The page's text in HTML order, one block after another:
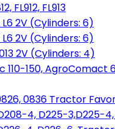
FL912, FL913
2V (Cylinders: 6)
2V (Cylinders: 6)
2V (Cylinders: 4)
150, AgroComact
0836 Tractor
4, D225-3,D225-